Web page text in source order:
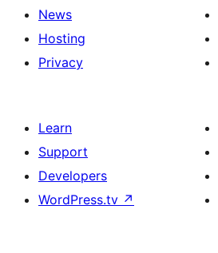
News
Hosting
Privacy
Learn
Support
Developers
WordPress.tv ↗